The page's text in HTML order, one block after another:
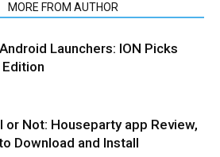
MORE FROM AUTHOR
Launchers: ION Picks
or Not: Houseparty app Review,
Download and Install